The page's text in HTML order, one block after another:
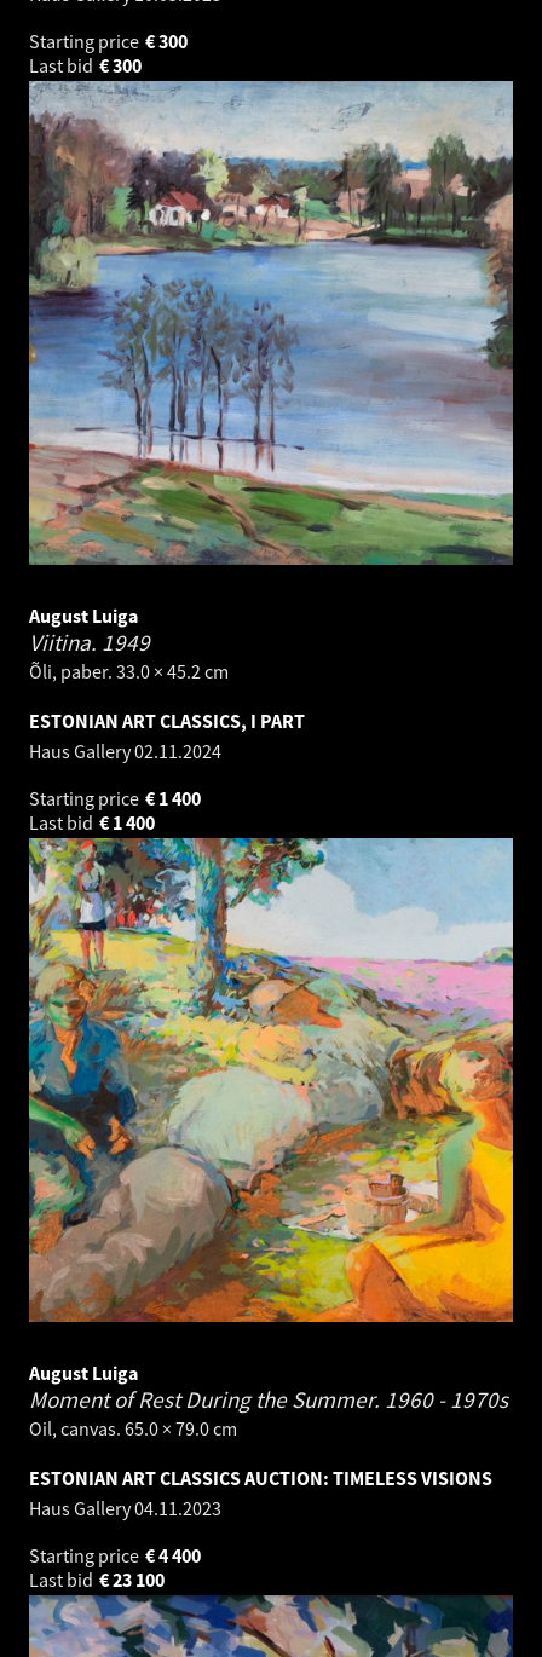
Starting price
300
€
Last bid
300
€
August Luiga
Viitina. 1949
Õli, paber. 33.0 × 45.2 cm
ESTONIAN ART CLASSICS, I PART
Haus Gallery02.11.2024
Starting price
1 400
€
Last bid
1 400
€
August Luiga
Moment of Rest During the Summer. 1960 - 1970s
Oil, canvas. 65.0 × 79.0 cm
ESTONIAN ART CLASSICS AUCTION: TIMELESS VISIONS
Haus Gallery04.11.2023
Starting price
4 400
€
Last bid
23 100
€